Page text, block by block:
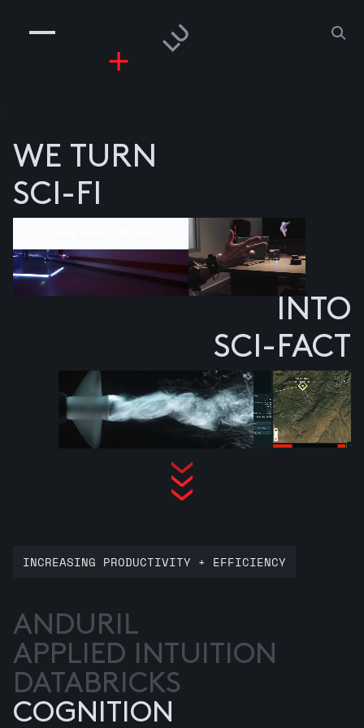
PEOPLE
RISKGAMING
WE TURN
SCI-FI
INTO
SCI-FACT
ANDURIL
APPLIED INTUITION
DATABRICKS
COGNITION
INCREASING PRODUCTIVITY + EFFICIENCY